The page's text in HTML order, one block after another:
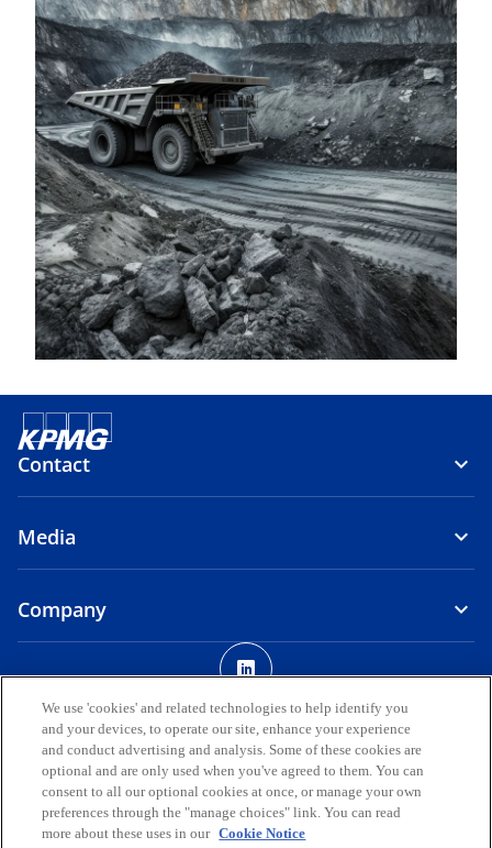
Contact
Media
Company
p
e
n
s
i
n
a
LegalPrivacyAccessibility
© 2026 KPMG AUDIT DOO, a limited liability company registered in
the Republic of North Macedonia and a member firm of the KPMG
global organization of independent member firms affiliated with
KPMG International Limited, a private English company limited by
guarantee. All rights reserved.
We use 'cookies' and related technologies to help identify you
and your devices, to operate our site, enhance your experience
and conduct advertising and analysis. Some of these cookies are
optional and are only used when you've agreed to them. You can
consent to all our optional cookies at once, or manage your own
preferences through the "manage choices" link. You can read
more about these uses in our Cookie Notice